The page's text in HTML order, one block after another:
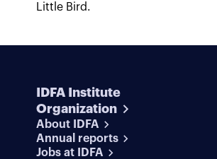
Little Bird.
IDFA Institute
Organization
About IDFA
Annual reports
Jobs at IDFA